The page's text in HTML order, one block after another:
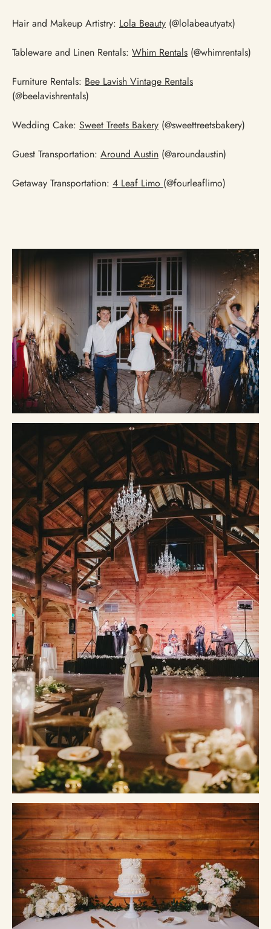
Hair and Makeup Artistry: Lola Beauty (@lolabeautyatx)
Tableware and Linen Rentals: Whim Rentals (@whimrentals)
Furniture Rentals: Bee Lavish Vintage Rentals
(@beelavishrentals)
Wedding Cake: Sweet Treets Bakery (@sweettreetsbakery)
Guest Transportation: Around Austin (@aroundaustin)
Getaway Transportation: 4 Leaf Limo (@fourleaflimo)